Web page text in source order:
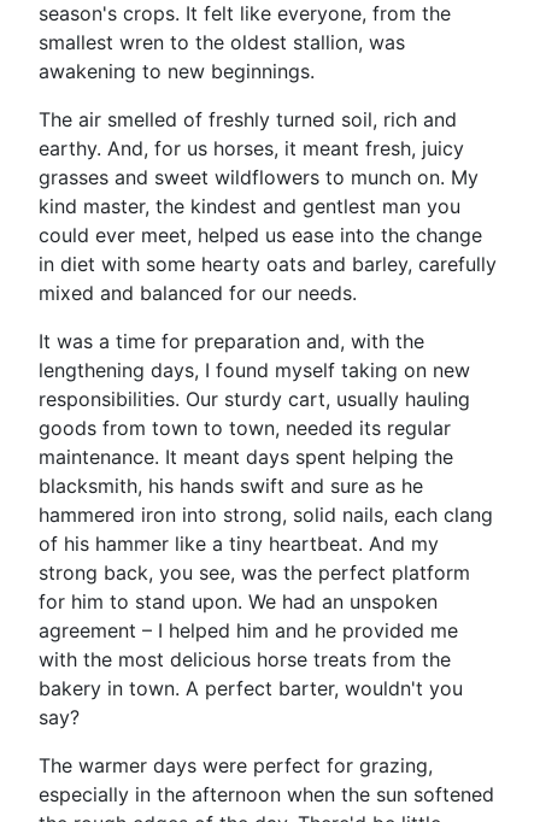
season's crops. It felt like everyone, from the
smallest wren to the oldest stallion, was
awakening to new beginnings.
The air smelled of freshly turned soil, rich and
earthy. And, for us horses, it meant fresh, juicy
grasses and sweet wildflowers to munch on. My
kind master, the kindest and gentlest man you
could ever meet, helped us ease into the change
in diet with some hearty oats and barley, carefully
mixed and balanced for our needs.
It was a time for preparation and, with the
lengthening days, I found myself taking on new
responsibilities. Our sturdy cart, usually hauling
goods from town to town, needed its regular
maintenance. It meant days spent helping the
blacksmith, his hands swift and sure as he
hammered iron into strong, solid nails, each clang
of his hammer like a tiny heartbeat. And my
strong back, you see, was the perfect platform
for him to stand upon. We had an unspoken
agreement – I helped him and he provided me
with the most delicious horse treats from the
bakery in town. A perfect barter, wouldn't you
say?
The warmer days were perfect for grazing,
especially in the afternoon when the sun softened